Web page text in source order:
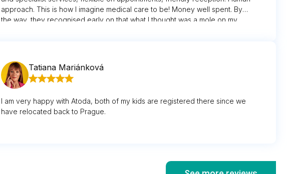
approach. This is how I imagine medical care to be! Money well spent. By
the way, they recognised early on that what I thought was a mole on my
Tatiana Mariánková
I am very happy with Atoda, both of my kids are registered there since we
have relocated back to Prague.